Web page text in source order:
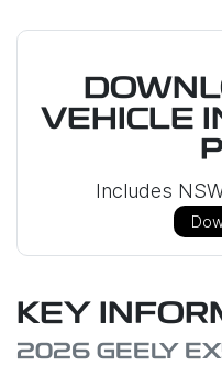
VEHICLE
Includes
KEY
2026 GEELY